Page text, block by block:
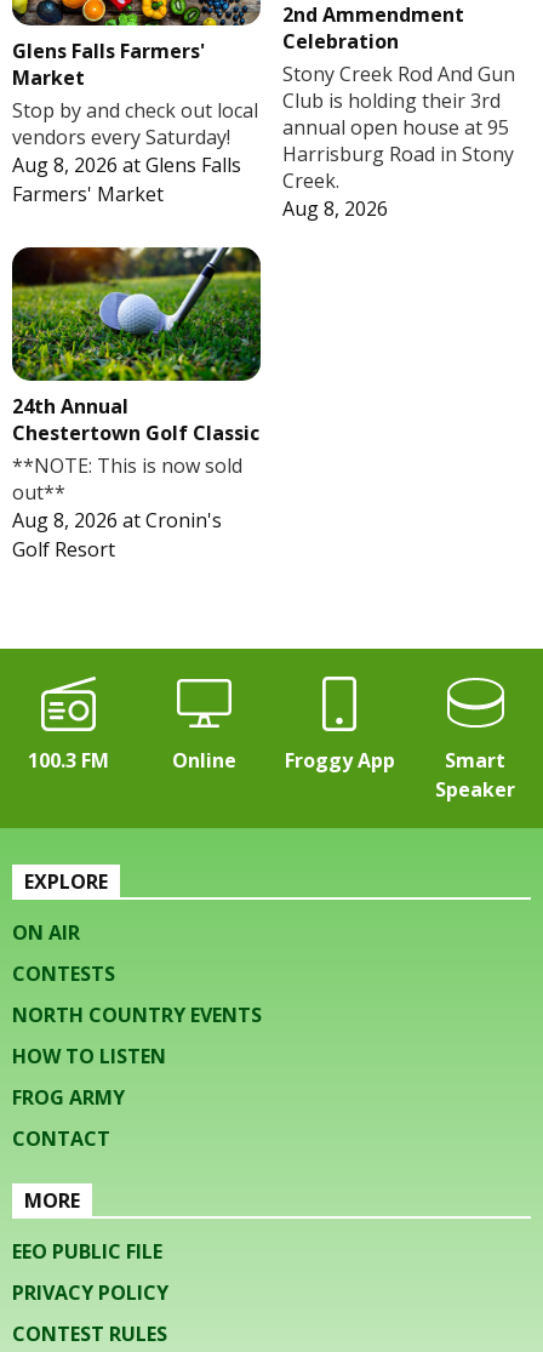
Glens Falls Farmers'
Market
Stop by and check out local
vendors every Saturday!
Aug 8, 2026 atGlens Falls
Farmers' Market
2nd Ammendment
Celebration
Stony Creek Rod And Gun
Club is holding their 3rd
annual open house at 95
Harrisburg Road in Stony
Creek.
Aug 8, 2026
24th Annual
Chestertown Golf Classic
**NOTE: This is now sold
out**
Aug 8, 2026 atCronin's
Golf Resort
100.3 FM Online Froggy App
Smart
Speaker
EXPLORE
ON AIR
CONTESTS
NORTH COUNTRY EVENTS
HOW TO LISTEN
FROG ARMY
CONTACT
MORE
EEO PUBLIC FILE
PRIVACY POLICY
CONTEST RULES